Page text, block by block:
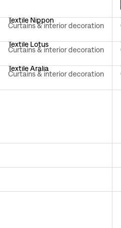
Textile Nippon
Curtains & interior decoration
Textile Lotus
Curtains & interior decoration
Textile Aralia
Curtains & interior decoration
Textile Hawai
Textile Aramal
Textile Delhi
Textile Celotocaulis